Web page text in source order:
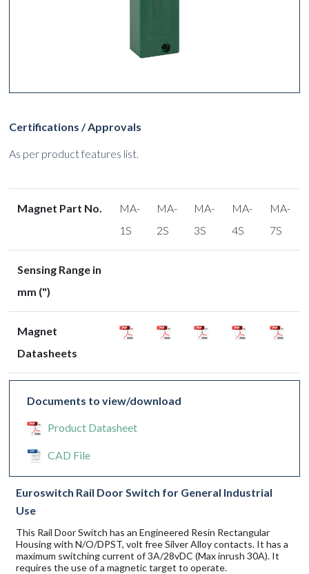
Certifications / Approvals
As per product features list.
Magnet Part No.
MA-
1S
MA-
2S
MA-
3S
MA-
4S
MA-
7S
Sensing Range in
mm (")
Magnet
Datasheets
Documents to view/download
Product Datasheet
CAD File
Euroswitch Rail Door Switch for General Industrial
Use
This Rail Door Switch has an Engineered Resin Rectangular
Housing with N/O/DPST, volt free Silver Alloy contacts. It has a
maximum switching current of 3A/28vDC (Max inrush 30A). It
requires the use of a magnetic target to operate.